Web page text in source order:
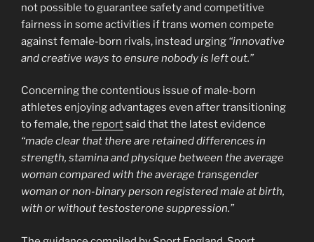
not possible to guarantee safety and competitive
fairness in some activities if trans women compete
against female-born rivals, instead urging “innovative
and creative ways to ensure nobody is left out.”
Concerning the contentious issue of male-born
athletes enjoying advantages even after transitioning
to female, the reportsaid that the latest evidence
“made clear that there are retained differences in
strength, stamina and physique between the average
woman compared with the average transgender
woman or non-binary person registered male at birth,
with or without testosterone suppression.”